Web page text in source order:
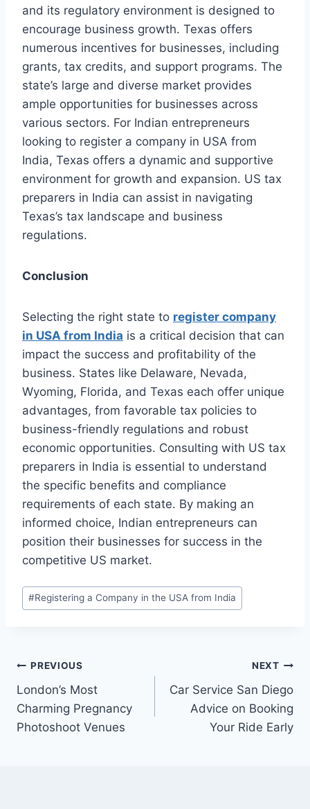
and its regulatory environment is designed to
encourage business growth. Texas offers
numerous incentives for businesses, including
grants, tax credits, and support programs. The
state’s large and diverse market provides
ample opportunities for businesses across
various sectors. For Indian entrepreneurs
looking to register a company in USA from
India, Texas offers a dynamic and supportive
environment for growth and expansion. US tax
preparers in India can assist in navigating
Texas’s tax landscape and business
regulations.
Conclusion
Selecting the right state to register company
in USA from India is a critical decision that can
impact the success and profitability of the
business. States like Delaware, Nevada,
Wyoming, Florida, and Texas each offer unique
advantages, from favorable tax policies to
business-friendly regulations and robust
economic opportunities. Consulting with US tax
preparers in India is essential to understand
the specific benefits and compliance
requirements of each state. By making an
informed choice, Indian entrepreneurs can
position their businesses for success in the
competitive US market.
Post
Tags:
#Registering a Company in the USA from India
Post
navigation
PREVIOUS
London’s Most
Charming Pregnancy
Photoshoot Venues
NEXT
Car Service San Diego
Advice on Booking
Your Ride Early